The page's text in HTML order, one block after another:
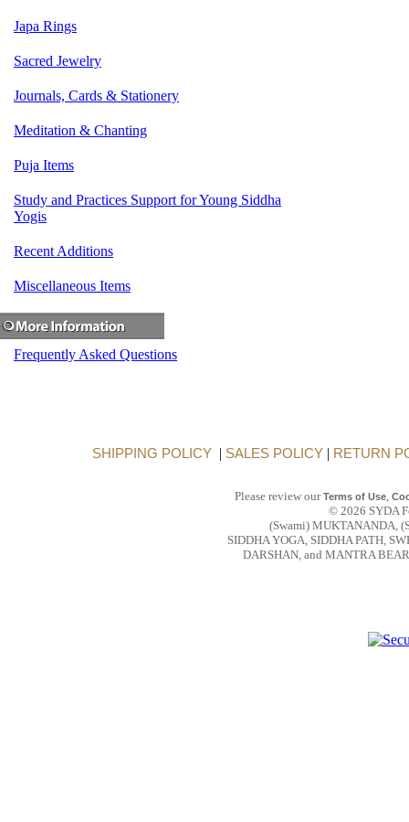
Japa Rings
Sacred Jewelry
Journals, Cards & Stationery
Meditation & Chanting
Puja Items
Study and Practices Support for Young Siddha
Yogis
Recent Additions
Miscellaneous Items
Frequently Asked Questions
SHIPPING POLICY | SALES POLICY | RETURN
Please review ourTerms of Use,
© 2026 SYDA
(Swami) MUKTANANDA,
SIDDHA YOGA, SIDDHA PATH,
DARSHAN, and MANTRA